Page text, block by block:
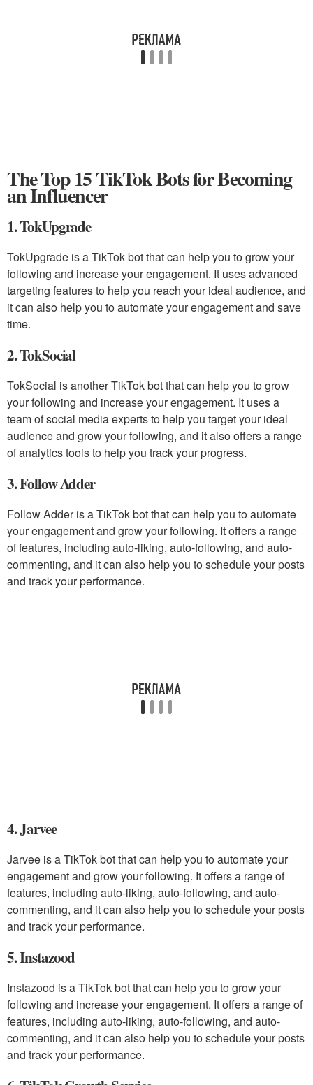
The Top 15 TikTok Bots for Becoming
an Influencer
1. TokUpgrade
TokUpgrade is a TikTok bot that can help you to grow your
following and increase your engagement. It uses advanced
targeting features to help you reach your ideal audience, and
it can also help you to automate your engagement and save
time.
2. TokSocial
TokSocial is another TikTok bot that can help you to grow
your following and increase your engagement. It uses a
team of social media experts to help you target your ideal
audience and grow your following, and it also offers a range
of analytics tools to help you track your progress.
3. Follow Adder
Follow Adder is a TikTok bot that can help you to automate
your engagement and grow your following. It offers a range
of features, including auto-liking, auto-following, and auto-
commenting, and it can also help you to schedule your posts
and track your performance.
4. Jarvee
Jarvee is a TikTok bot that can help you to automate your
engagement and grow your following. It offers a range of
features, including auto-liking, auto-following, and auto-
commenting, and it can also help you to schedule your posts
and track your performance.
5. Instazood
Instazood is a TikTok bot that can help you to grow your
following and increase your engagement. It offers a range of
features, including auto-liking, auto-following, and auto-
commenting, and it can also help you to schedule your posts
and track your performance.